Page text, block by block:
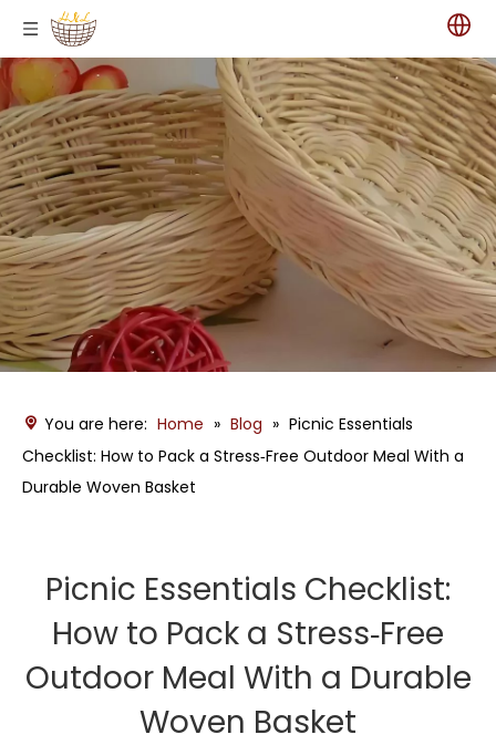
You are here: Home » Blog » Picnic Essentials
Checklist: How to Pack a Stress‑Free Outdoor Meal With a
Durable Woven Basket
Picnic Essentials Checklist:
How to Pack a Stress‑Free
Outdoor Meal With a Durable
Woven Basket